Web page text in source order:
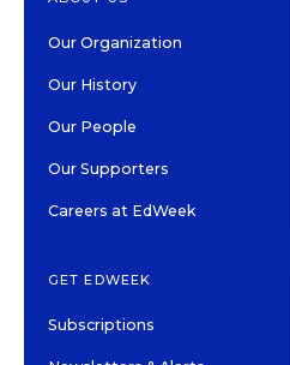
Our Organization
Our History
Our People
Our Supporters
Careers at EdWeek
GET EDWEEK
Subscriptions